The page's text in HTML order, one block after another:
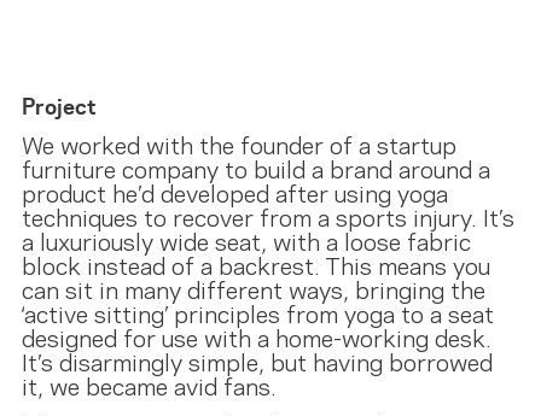
Project
We worked with the founder of a startup
furniture company to build a brand around a
product he’d developed after using yoga
techniques to recover from a sports injury. It’s
a luxuriously wide seat, with a loose fabric
block instead of a backrest. This means you
can sit in many different ways, bringing the
‘active sitting’ principles from yoga to a seat
designed for use with a home-working desk.
It’s disarmingly simple, but having borrowed
it, we became avid fans.